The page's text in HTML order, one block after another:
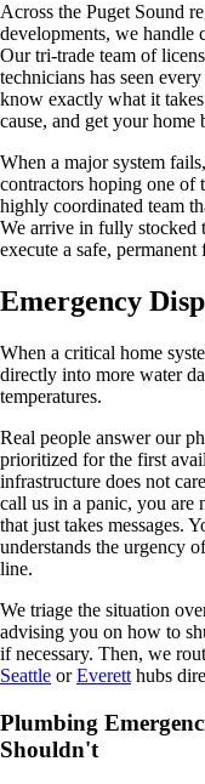
Across the Puget Sound
developments, we handle
Our tri-trade team of
technicians has seen
know exactly what it
cause, and get your home
When a major system
contractors hoping one of
highly coordinated team
We arrive in fully stocked
execute a safe, permanent
Emergency
When a critical home
directly into more water
temperatures.
Real people answer our
prioritized for the first
infrastructure does not
call us in a panic, you are
that just takes messages.
understands the urgency
line.
We triage the situation
advising you on how to
if necessary. Then, we
Seattle orEverett hubs
Plumbing
Shouldn't